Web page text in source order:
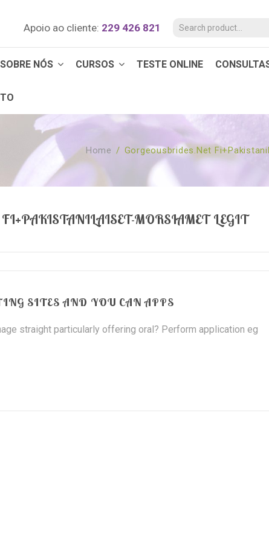
Apoio ao cliente: 229 426 821
SOBRE NÓS CURSOS TESTE ONLINE
Home / Gorgeousbrides.net
MORSIAMET LEGIT
SITES AND YOU CAN APPS
straight particularly offering oral? Perform application eg